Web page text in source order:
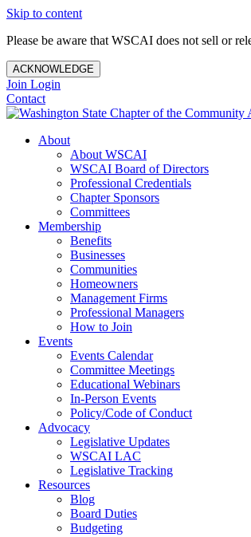
Skip to content
Please be aware that WSCAI does not sell or
ACKNOWLEDGE
Join Login
Contact
About
About WSCAI
WSCAI Board of Directors
Professional Credentials
Chapter Sponsors
Committees
Membership
Benefits
Businesses
Communities
Homeowners
Management Firms
Professional Managers
How to Join
Events
Events Calendar
Committee Meetings
Educational Webinars
In-Person Events
Policy/Code of Conduct
Advocacy
Legislative Updates
WSCAI LAC
Legislative Tracking
Resources
Blog
Board Duties
Budgeting